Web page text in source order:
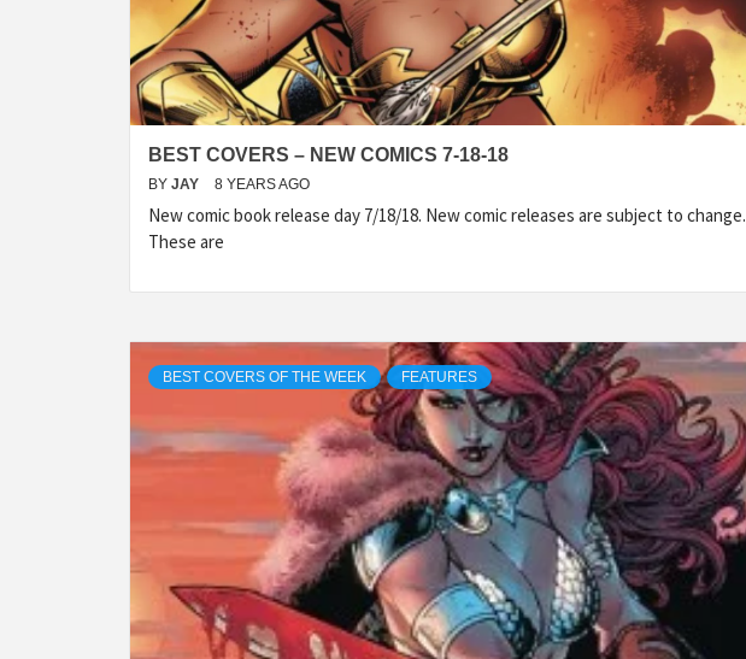
BEST COVERS – NEW COMICS 7-18-18
BY JAY 8 YEARS AGO
New comic book release day 7/18/18. New comic releases are subject to change.
These are
BEST COVERS OF THE WEEK FEATURES